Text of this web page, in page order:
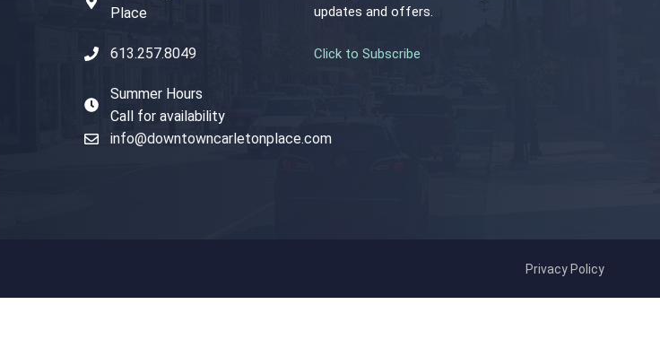
Place
613.257.8049
Summer Hours
Call for availability
info@downtowncarletonplace.com
updates and offers.
Click to Subscribe
Privacy Policy